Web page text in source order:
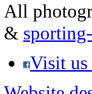
All
&
Visit us